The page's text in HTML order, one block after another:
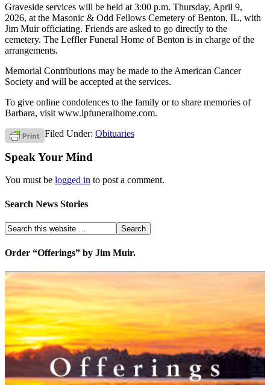
Graveside services will be held at 3:00 p.m. Thursday, April 9,
2026, at the Masonic & Odd Fellows Cemetery of Benton, IL, with
Jim Muir officiating. Friends are asked to go directly to the
cemetery. The Leffler Funeral Home of Benton is in charge of the
arrangements.
Memorial Contributions may be made to the American Cancer
Society and will be accepted at the services.
To give online condolences to the family or to share memories of
Barbara, visit www.lpfuneralhome.com.
Filed Under: Obituaries
Speak Your Mind
You must be logged in to post a comment.
Search News Stories
Order “Offerings” by Jim Muir.